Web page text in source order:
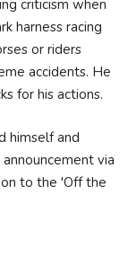
criticism when
harness racing
or riders
accidents. He
for his actions.
himself and
via
to the 'Off the